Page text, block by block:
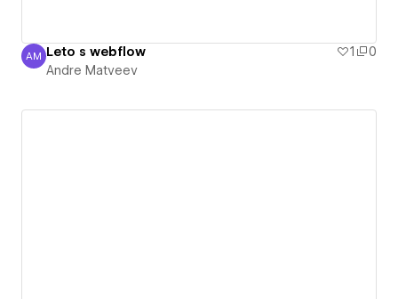
Andre Matveev
AM Leto s webflow 1
0
Andre Matveev